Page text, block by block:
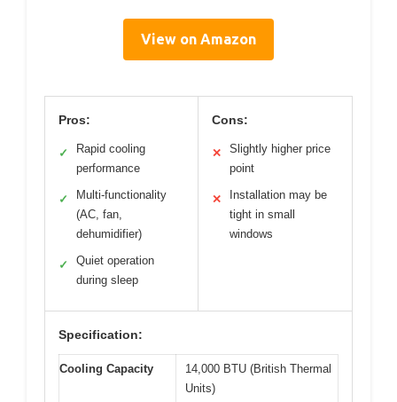
View on Amazon
Pros:
✓
Rapid cooling
performance
✓
Multi-functionality
(AC, fan,
dehumidifier)
✓
Quiet operation
during sleep
Cons:
✕
Slightly higher price
point
✕
Installation may be
tight in small
windows
Specification:
Cooling Capacity
14,000 BTU (British Thermal
Units)